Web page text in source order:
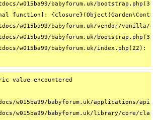
w015ba99/babyforum.uk/
function]:
w015ba99/babyforum.uk/vendor/
w015ba99/babyforum.uk/
w015ba99/babyforum.uk/
value encountered
w015ba99/babyforum.uk/
w015ba99/babyforum.uk/library/core/